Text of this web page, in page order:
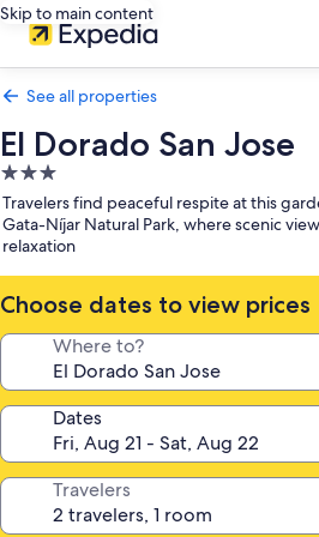
Skip to main content
See all properties
El Dorado San Jose
3.0
star
property
Travelers find peaceful respite at this
Gata-Níjar Natural Park, where scenic
relaxation
Choose dates to view prices
Where to?
Dates
Travelers